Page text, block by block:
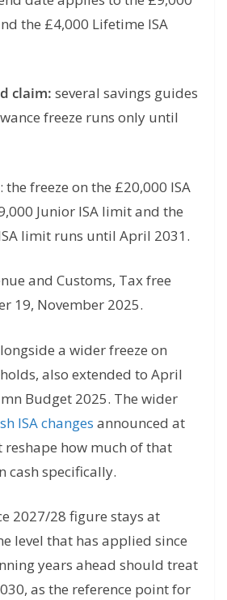
the £4,000 Lifetime ISA
claim: several savings guides
freeze runs only until
: the freeze on the £20,000 ISA
Junior ISA limit and the
limit runs until April 2031.
and Customs, Tax free
19, November 2025.
a wider freeze on
also extended to April
Budget 2025. The wider
ISA changes announced at
reshape how much of that
cash specifically.
2027/28 figure stays at
level that has applied since
years ahead should treat
as the reference point for